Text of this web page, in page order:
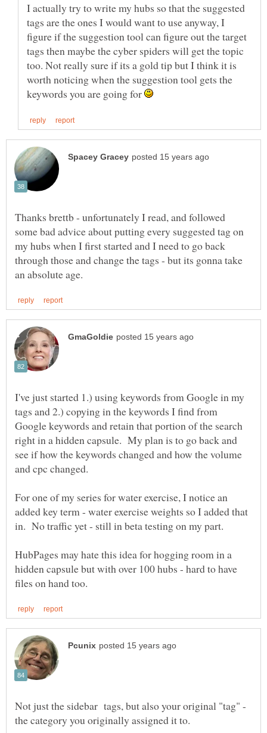
I actually try to write my hubs so that the suggested
tags are the ones I would want to use anyway, I
figure if the suggestion tool can figure out the target
tags then maybe the cyber spiders will get the topic
too. Not really sure if its a gold tip but I think it is
worth noticing when the suggestion tool gets the
keywords you are going for
Thanks brettb - unfortunately I read, and followed
some bad advice about putting every suggested tag on
my hubs when I first started and I need to go back
through those and change the tags - but its gonna take
I've just started 1.) using keywords from Google in my
tags and 2.) copying in the keywords I find from
Google keywords and retain that portion of the search
right in a hidden capsule. My plan is to go back and
see if how the keywords changed and how the volume
For one of my series for water exercise, I notice an
added key term - water exercise weights so I added that
HubPages may hate this idea for hogging room in a
hidden capsule but with over 100 hubs - hard to have
Not just the sidebar tags, but also your original "tag" -